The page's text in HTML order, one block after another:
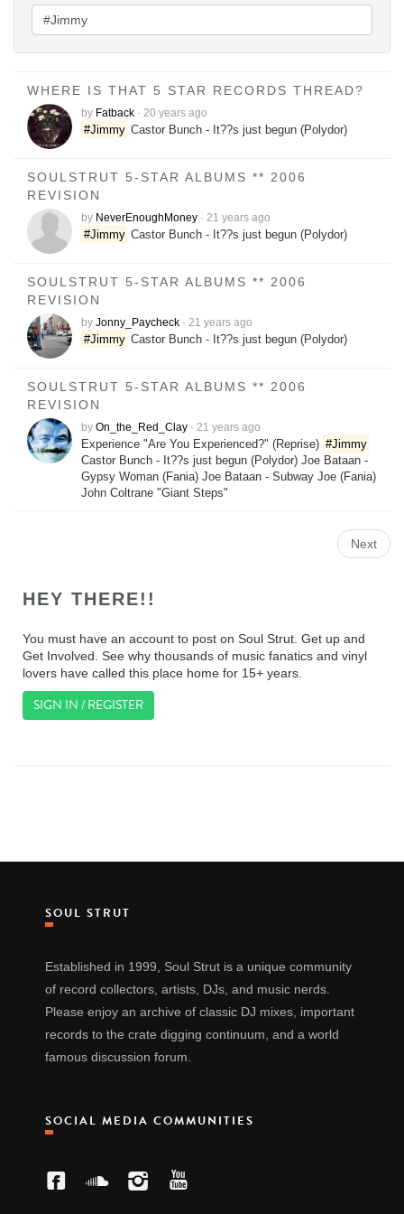
WHERE IS THAT 5 STAR RECORDS THREAD?
by Fatback · 20 years ago
#Jimmy Castor Bunch - It??s just begun (Polydor)
SOULSTRUT 5-STAR ALBUMS ** 2006
REVISION
by NeverEnoughMoney · 21 years ago
#Jimmy Castor Bunch - It??s just begun (Polydor)
SOULSTRUT 5-STAR ALBUMS ** 2006
REVISION
by Jonny_Paycheck · 21 years ago
#Jimmy Castor Bunch - It??s just begun (Polydor)
SOULSTRUT 5-STAR ALBUMS ** 2006
REVISION
by On_the_Red_Clay · 21 years ago
Experience "Are You Experienced?" (Reprise) #Jimmy
Castor Bunch - It??s just begun (Polydor) Joe Bataan -
Gypsy Woman (Fania) Joe Bataan - Subway Joe (Fania)
John Coltrane "Giant Steps"
Next
HEY THERE!!
You must have an account to post on Soul Strut. Get up and
Get Involved. See why thousands of music fanatics and vinyl
lovers have called this place home for 15+ years.
SIGN IN / REGISTER
SOUL STRUT
Established in 1999, Soul Strut is a unique community
of record collectors, artists, DJs, and music nerds.
Please enjoy an archive of classic DJ mixes, important
records to the crate digging continuum, and a world
famous discussion forum.
SOCIAL MEDIA COMMUNITIES